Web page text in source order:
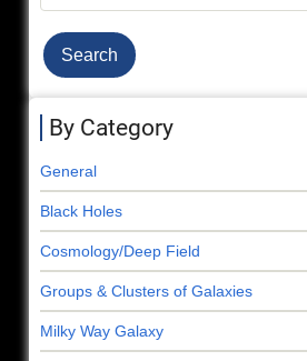
By Category
General
Black Holes
Cosmology/Deep Field
Groups & Clusters of Galaxies
Milky Way Galaxy